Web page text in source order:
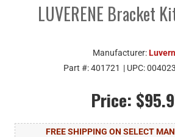
LUVERENE Bracket
Manufacturer:
Part #:401721 | UPC:
Price:
FREE SHIPPING ON SELECT